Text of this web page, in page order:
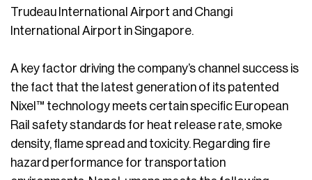
Trudeau International Airport and Changi
International Airport in Singapore.
A key factor driving the company’s channel success is
the fact that the latest generation of its patented
Nixel™ technology meets certain specific European
Rail safety standards for heat release rate, smoke
density, flame spread and toxicity. Regarding fire
hazard performance for transportation